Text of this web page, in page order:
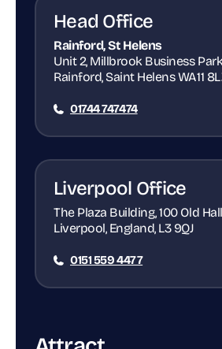
Head Office
Rainford, St Helens
Unit 2, Millbrook Business
Rainford, Saint Helens WA11
01744 747474
Liverpool Office
The Plaza Building, 100 Old
Liverpool, England, L3 9QJ
0151 559 4477